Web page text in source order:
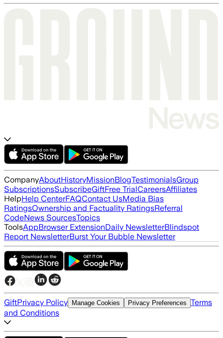
CompanyAboutHistoryMissionBlogTestimonialsGroup
SubscriptionsSubscribeGiftFree TrialCareersAffiliates
HelpHelp CenterFAQContact UsMedia Bias
RatingsOwnership and Factuality RatingsReferral
CodeNews SourcesTopics
ToolsAppBrowser ExtensionDaily NewsletterBlindspot
Report NewsletterBurst Your Bubble Newsletter
GiftPrivacy Policy Manage Cookies Privacy Preferences Terms
and Conditions